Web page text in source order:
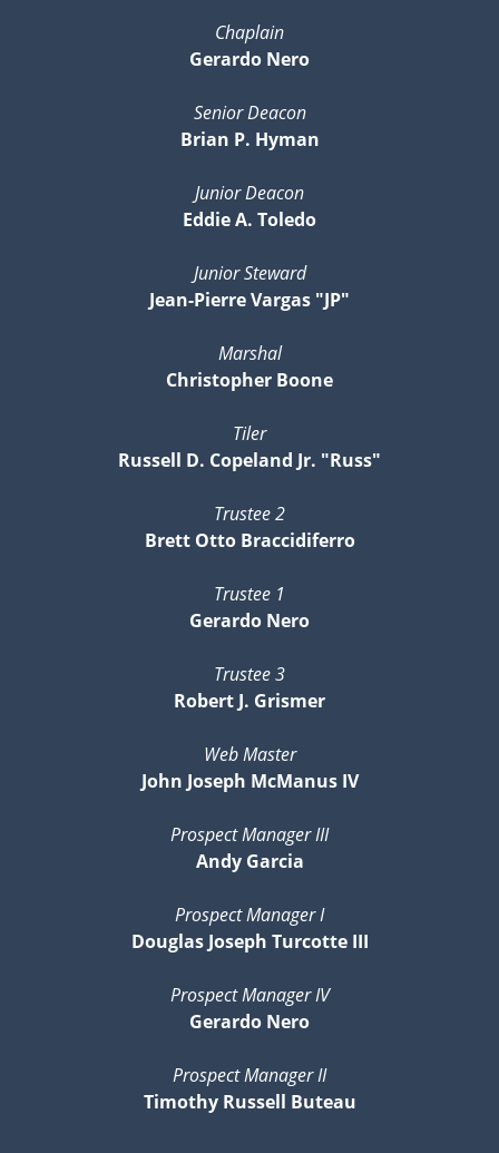
Chaplain
Gerardo Nero
Senior Deacon
Brian P. Hyman
Junior Deacon
Eddie A. Toledo
Junior Steward
Jean-Pierre Vargas "JP"
Marshal
Christopher Boone
Tiler
Russell D. Copeland Jr. "Russ"
Trustee 2
Brett Otto Braccidiferro
Trustee 1
Gerardo Nero
Trustee 3
Robert J. Grismer
Web Master
John Joseph McManus IV
Prospect Manager III
Andy Garcia
Prospect Manager I
Douglas Joseph Turcotte III
Prospect Manager IV
Gerardo Nero
Prospect Manager II
Timothy Russell Buteau